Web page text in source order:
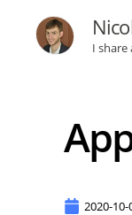
I
2020-10-